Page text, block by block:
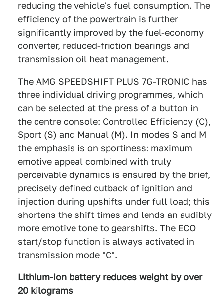
reducing the vehicle's fuel consumption. The
efficiency of the powertrain is further
significantly improved by the fuel-economy
converter, reduced-friction bearings and
transmission oil heat management.
The AMG SPEEDSHIFT PLUS 7G-TRONIC has
three individual driving programmes, which
can be selected at the press of a button in
the centre console: Controlled Efficiency (C),
Sport (S) and Manual (M). In modes S and M
the emphasis is on sportiness: maximum
emotive appeal combined with truly
perceivable dynamics is ensured by the brief,
precisely defined cutback of ignition and
injection during upshifts under full load; this
shortens the shift times and lends an audibly
more emotive tone to gearshifts. The ECO
start/stop function is always activated in
transmission mode "C".
Lithium-ion battery reduces weight by over
20 kilograms